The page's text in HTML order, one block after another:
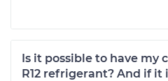
Is it possible to have my
R12 refrigerant? And if it